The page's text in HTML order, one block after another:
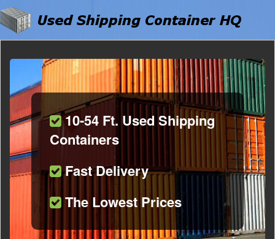
10-54 Ft. Used Shipping
Containers
Fast Delivery
The Lowest Prices